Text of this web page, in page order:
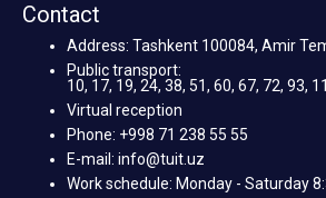
Contact
Address: Tashkent 100084, Amir
Public transport:
10, 17, 19, 24, 38, 51, 60, 67, 72, 93,
Virtual reception
Phone: +998 71 238 55 55
E-mail: info@tuit.uz
Work schedule: Monday - Saturday